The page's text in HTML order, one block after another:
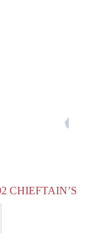
CHIEFTAIN’S